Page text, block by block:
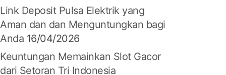
Link Deposit Pulsa Elektrik yang
Aman dan dan Menguntungkan bagi
Anda 16/04/2026
Keuntungan Memainkan Slot Gacor
dari Setoran Tri Indonesia